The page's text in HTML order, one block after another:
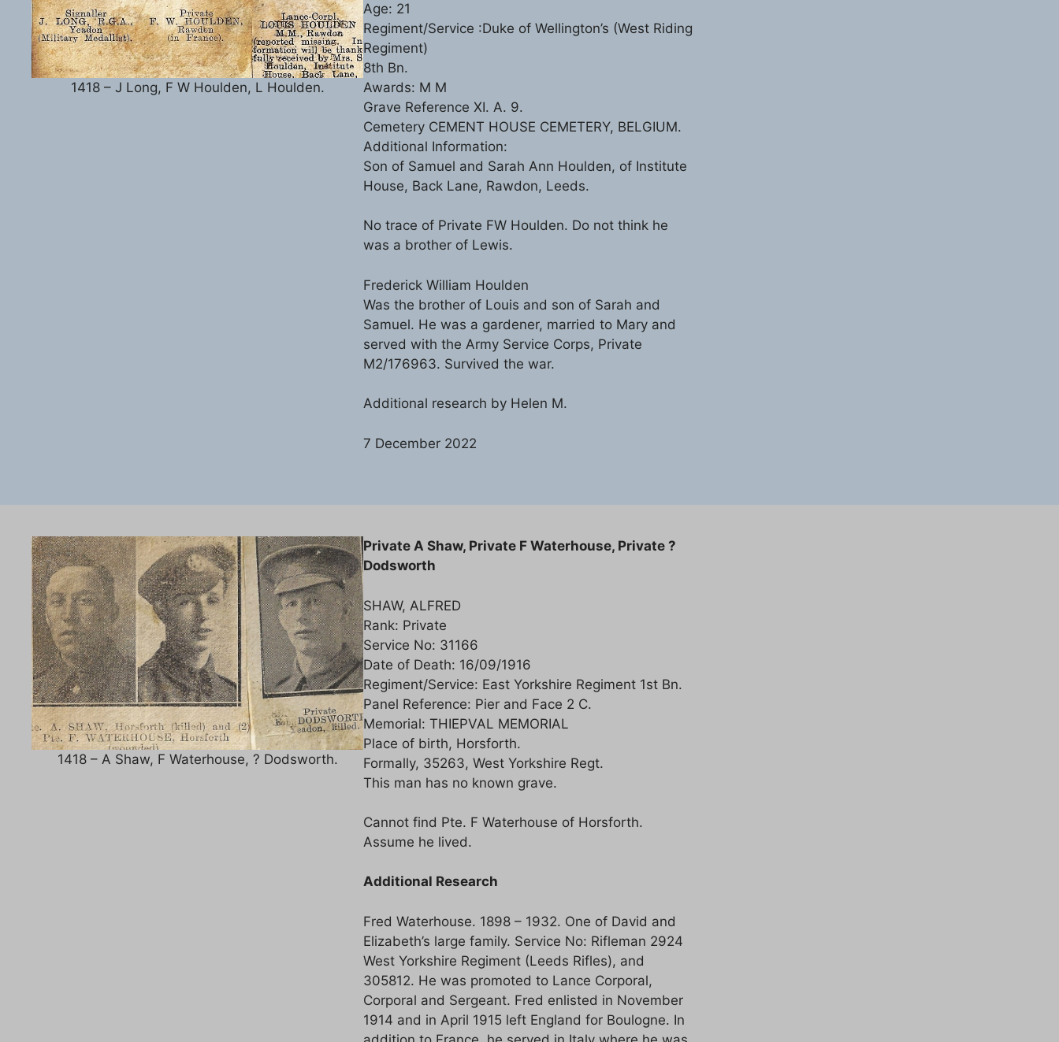
1418 – J Long, F W Houlden, L Houlden.
Age: 21
Regiment/Service :Duke of Wellington’s (West Riding
Regiment)
8th Bn.
Awards: M M
Grave Reference XI. A. 9.
Cemetery CEMENT HOUSE CEMETERY, BELGIUM.
Additional Information:
Son of Samuel and Sarah Ann Houlden, of Institute
House, Back Lane, Rawdon, Leeds.
No trace of Private FW Houlden. Do not think he
was a brother of Lewis.
Frederick William Houlden
Was the brother of Louis and son of Sarah and
Samuel. He was a gardener, married to Mary and
served with the Army Service Corps, Private
M2/176963. Survived the war.
Additional research by Helen M.
7 December 2022
1418 – A Shaw, F Waterhouse, ? Dodsworth.
Private A Shaw, Private F Waterhouse, Private ?
Dodsworth
SHAW, ALFRED
Rank: Private
Service No: 31166
Date of Death: 16/09/1916
Regiment/Service: East Yorkshire Regiment 1st Bn.
Panel Reference: Pier and Face 2 C.
Memorial: THIEPVAL MEMORIAL
Place of birth, Horsforth.
Formally, 35263, West Yorkshire Regt.
This man has no known grave.
Cannot find Pte. F Waterhouse of Horsforth.
Assume he lived.
Additional Research
Fred Waterhouse. 1898 – 1932. One of David and
Elizabeth’s large family. Service No: Rifleman 2924
West Yorkshire Regiment (Leeds Rifles), and
305812. He was promoted to Lance Corporal,
Corporal and Sergeant. Fred enlisted in November
1914 and in April 1915 left England for Boulogne. In